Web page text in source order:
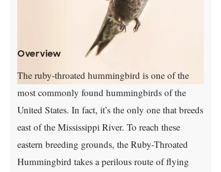
Overview
The ruby-throated hummingbird is one of the
most commonly found hummingbirds of the
United States. In fact, it’s the only one that breeds
east of the Mississippi River. To reach these
eastern breeding grounds, the Ruby-Throated
Hummingbird takes a perilous route of flying